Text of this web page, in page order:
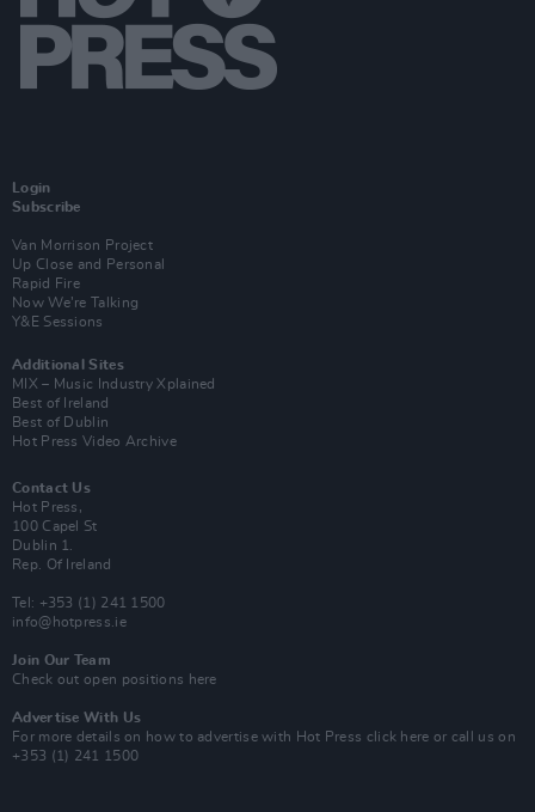
Login
Subscribe
Van Morrison Project
Up Close and Personal
Rapid Fire
Now We’re Talking
Y&E Sessions
Additional Sites
MIX – Music Industry Xplained
Best of Ireland
Best of Dublin
Hot Press Video Archive
Contact Us
Hot Press,
100 Capel St
Dublin 1.
Rep. Of Ireland
Tel: +353 (1) 241 1500
info@hotpress.ie
Join Our Team
Check out open positions here
Advertise With Us
For more details on how to advertise with Hot Press click here or call us on
+353 (1) 241 1500